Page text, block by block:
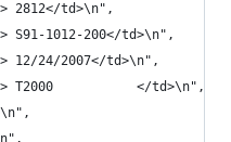
2812</td>\n",
S91-1012-200</td>\n",
12/24/2007</td>\n",
T2000           </td>\n",